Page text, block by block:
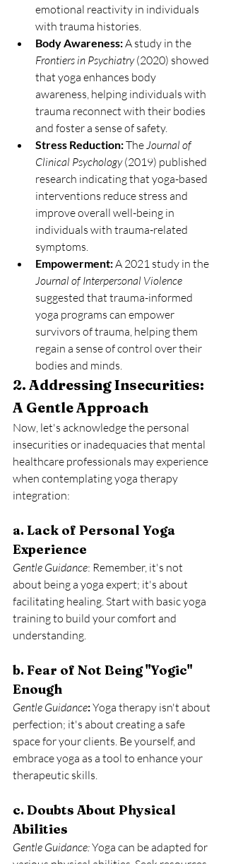
emotional reactivity in individuals
with trauma histories.
Body Awareness: A study in the
Frontiers in Psychiatry (2020) showed
that yoga enhances body
awareness, helping individuals with
trauma reconnect with their bodies
and foster a sense of safety.
Stress Reduction: The Journal of
Clinical Psychology (2019) published
research indicating that yoga-based
interventions reduce stress and
improve overall well-being in
individuals with trauma-related
symptoms.
Empowerment: A 2021 study in the
Journal of Interpersonal Violence
suggested that trauma-informed
yoga programs can empower
survivors of trauma, helping them
regain a sense of control over their
bodies and minds.
2. Addressing Insecurities:
A Gentle Approach
Now, let's acknowledge the personal
insecurities or inadequacies that mental
healthcare professionals may experience
when contemplating yoga therapy
integration:
a. Lack of Personal Yoga
Experience
Gentle Guidance: Remember, it's not
about being a yoga expert; it's about
facilitating healing. Start with basic yoga
training to build your comfort and
understanding.
b. Fear of Not Being "Yogic"
Enough
Gentle Guidance: Yoga therapy isn't about
perfection; it's about creating a safe
space for your clients. Be yourself, and
embrace yoga as a tool to enhance your
therapeutic skills.
c. Doubts About Physical
Abilities
Gentle Guidance: Yoga can be adapted for